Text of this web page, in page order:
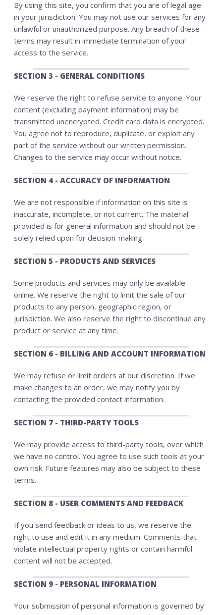
By using this site, you confirm that you are of legal age
in your jurisdiction. You may not use our services for any
unlawful or unauthorized purpose. Any breach of these
terms may result in immediate termination of your
access to the service.
SECTION 3 - GENERAL CONDITIONS
We reserve the right to refuse service to anyone. Your
content (excluding payment information) may be
transmitted unencrypted. Credit card data is encrypted.
You agree not to reproduce, duplicate, or exploit any
part of the service without our written permission.
Changes to the service may occur without notice.
SECTION 4 - ACCURACY OF INFORMATION
We are not responsible if information on this site is
inaccurate, incomplete, or not current. The material
provided is for general information and should not be
solely relied upon for decision-making.
SECTION 5 - PRODUCTS AND SERVICES
Some products and services may only be available
online. We reserve the right to limit the sale of our
products to any person, geographic region, or
jurisdiction. We also reserve the right to discontinue any
product or service at any time.
SECTION 6 - BILLING AND ACCOUNT INFORMATION
We may refuse or limit orders at our discretion. If we
make changes to an order, we may notify you by
contacting the provided contact information.
SECTION 7 - THIRD-PARTY TOOLS
We may provide access to third-party tools, over which
we have no control. You agree to use such tools at your
own risk. Future features may also be subject to these
terms.
SECTION 8 - USER COMMENTS AND FEEDBACK
If you send feedback or ideas to us, we reserve the
right to use and edit it in any medium. Comments that
violate intellectual property rights or contain harmful
content will not be accepted.
SECTION 9 - PERSONAL INFORMATION
Your submission of personal information is governed by